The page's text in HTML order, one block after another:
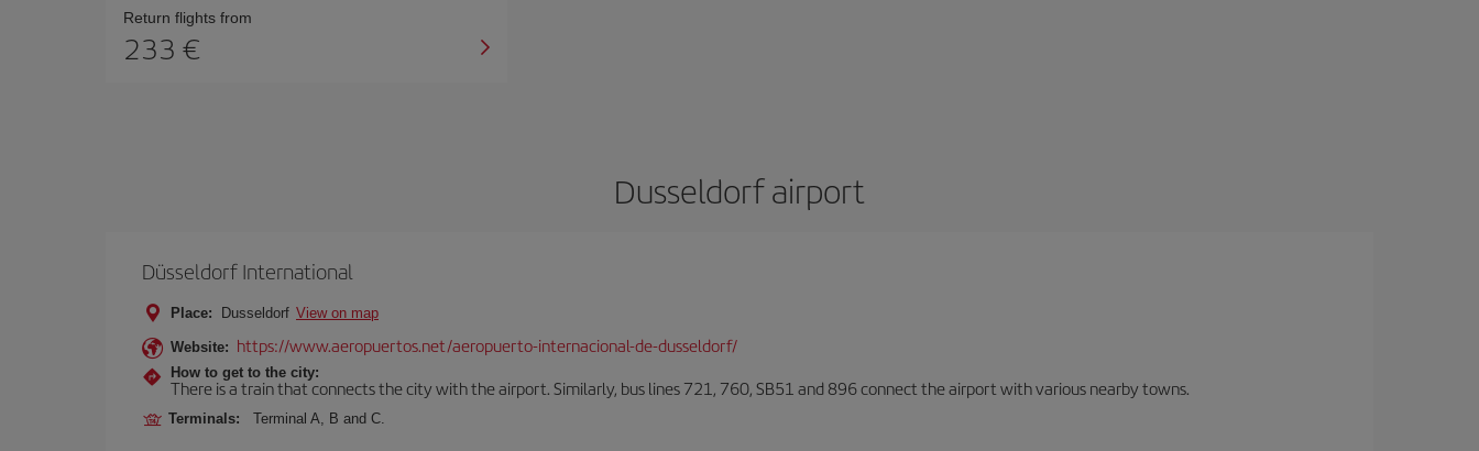
Return flights from
233
Dusseldorf airport
Düsseldorf International
Place: Dusseldorf View on map
Website: https://www.aeropuertos.net/aeropuerto-internacional-de-dusseldorf/
How to get to the city:
There is a train that connects the city with the airport. Similarly, bus lines 721, 760, SB51 and 896 connect the airport with various nearby towns.
Terminals: Terminal A, B and C.